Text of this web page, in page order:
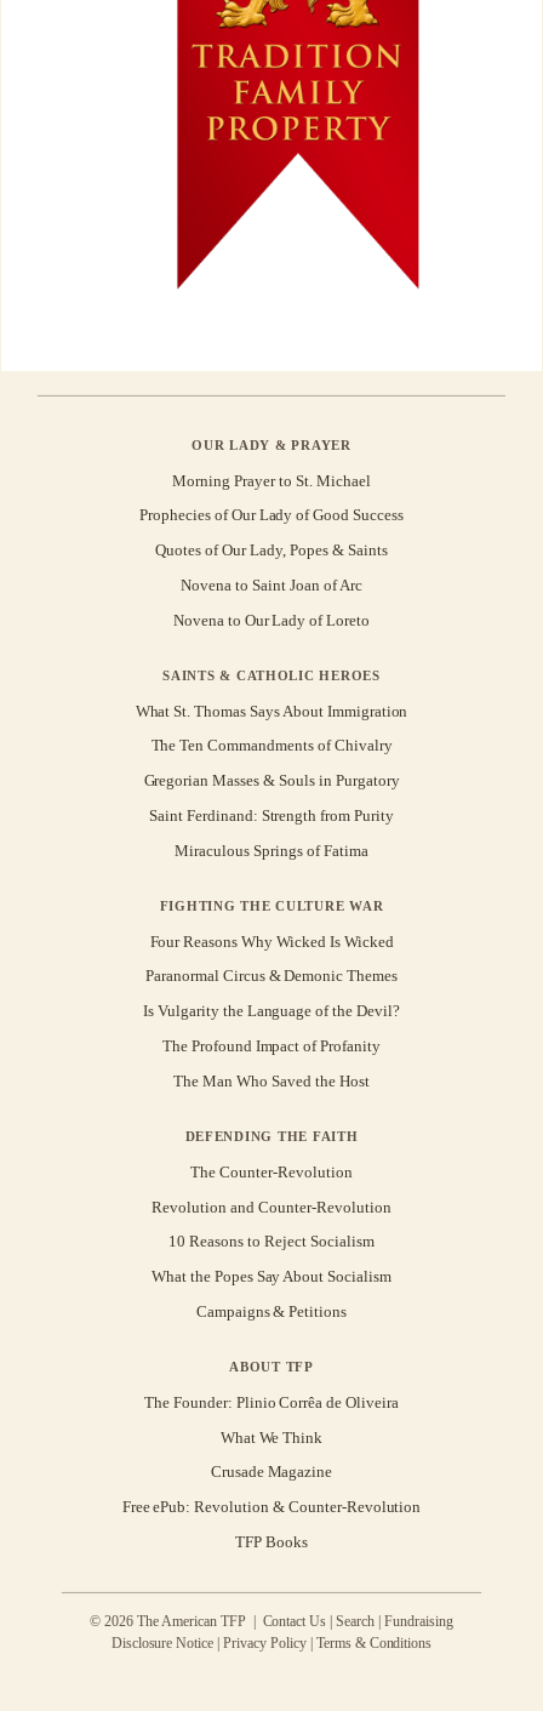
OUR LADY & PRAYER
Morning Prayer to St. Michael
Prophecies of Our Lady of Good Success
Quotes of Our Lady, Popes & Saints
Novena to Saint Joan of Arc
Novena to Our Lady of Loreto
SAINTS & CATHOLIC HEROES
What St. Thomas Says About Immigration
The Ten Commandments of Chivalry
Gregorian Masses & Souls in Purgatory
Saint Ferdinand: Strength from Purity
Miraculous Springs of Fatima
FIGHTING THE CULTURE WAR
Four Reasons Why Wicked Is Wicked
Paranormal Circus & Demonic Themes
Is Vulgarity the Language of the Devil?
The Profound Impact of Profanity
The Man Who Saved the Host
DEFENDING THE FAITH
The Counter-Revolution
Revolution and Counter-Revolution
10 Reasons to Reject Socialism
What the Popes Say About Socialism
Campaigns & Petitions
ABOUT TFP
The Founder: Plinio Corrêa de Oliveira
What We Think
Crusade Magazine
Free ePub: Revolution & Counter-Revolution
TFP Books
© 2026 The American TFP | Contact Us |Search |Fundraising
Disclosure Notice |Privacy Policy| Terms & Conditions